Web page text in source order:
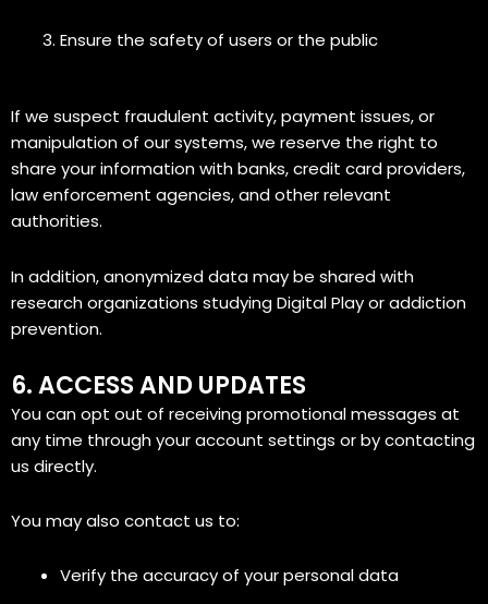
Ensure the safety of users or the public
If we suspect fraudulent activity, payment issues, or
manipulation of our systems, we reserve the right to
share your information with banks, credit card providers,
law enforcement agencies, and other relevant
authorities.
In addition, anonymized data may be shared with
research organizations studying Digital Play or addiction
prevention.
6. ACCESS AND UPDATES
You can opt out of receiving promotional messages at
any time through your account settings or by contacting
us directly.
You may also contact us to:
Verify the accuracy of your personal data